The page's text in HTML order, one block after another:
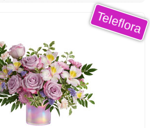
Teleflora